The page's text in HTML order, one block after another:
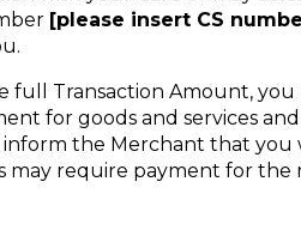
[please insert CS
full Transaction Amount,
for goods and services
the Merchant that
may require payment for the